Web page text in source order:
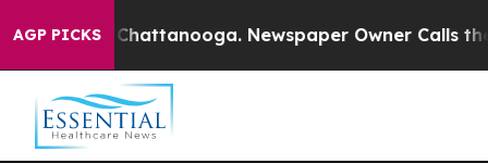
AGP PICKS
in Chattanooga. Newspaper Owner Calls the